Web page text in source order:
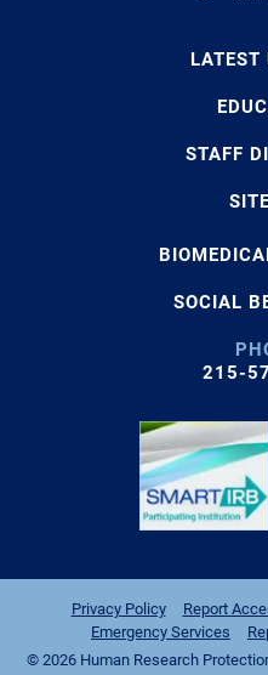
LATEST
STAFF
SOCIAL
215-
Privacy Policy Report
Emergency Services
© 2026 Human Research